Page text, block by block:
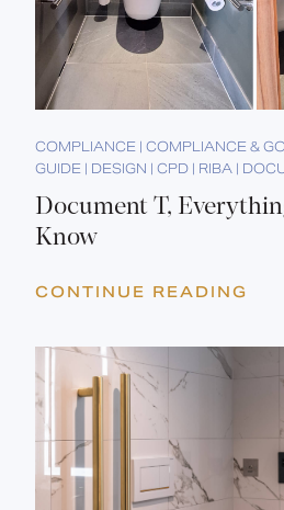
COMPLIANCE | COMPLIANCE &
GUIDE | DESIGN | CPD | RIBA |
Document T,
Know
CONTINUE READING